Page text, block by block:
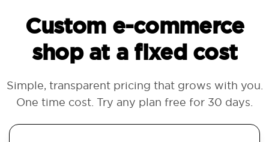
Custom e-commerce
shop at a fixed cost
Simple, transparent pricing that grows with you.
One time cost. Try any plan free for 30 days.